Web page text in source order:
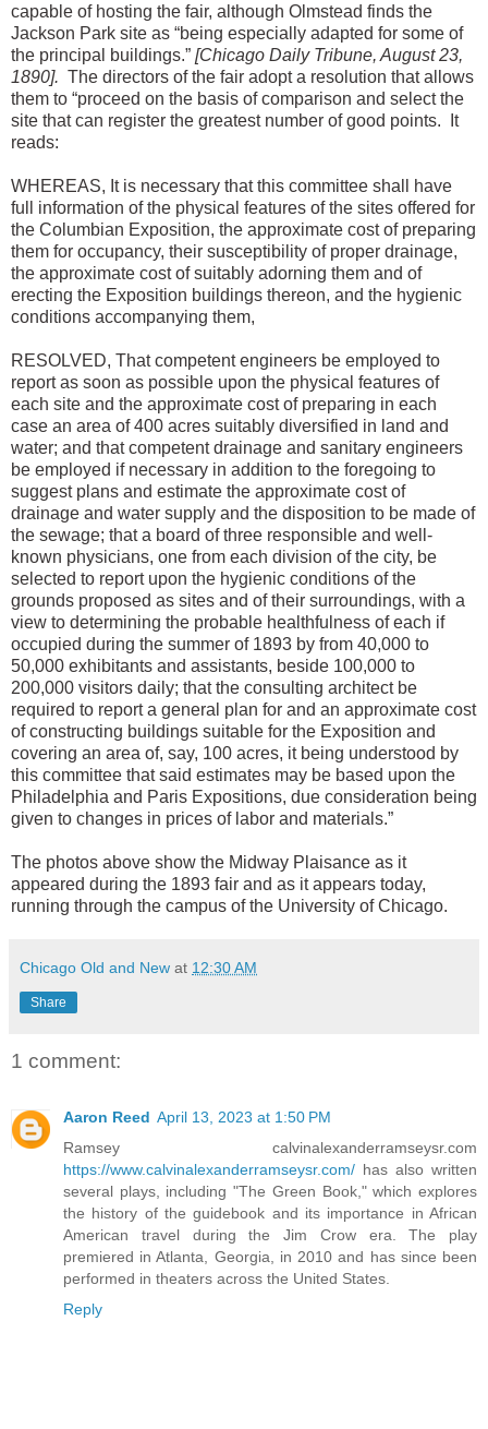
capable of hosting the fair, although Olmstead finds the
Jackson Park site as “being especially adapted for some of
the principal buildings.” [Chicago Daily Tribune, August 23,
1890]. The directors of the fair adopt a resolution that allows
them to “proceed on the basis of comparison and select the
site that can register the greatest number of good points. It
reads:
WHEREAS, It is necessary that this committee shall have
full information of the physical features of the sites offered for
the Columbian Exposition, the approximate cost of preparing
them for occupancy, their susceptibility of proper drainage,
the approximate cost of suitably adorning them and of
erecting the Exposition buildings thereon, and the hygienic
conditions accompanying them,
RESOLVED, That competent engineers be employed to
report as soon as possible upon the physical features of
each site and the approximate cost of preparing in each
case an area of 400 acres suitably diversified in land and
water; and that competent drainage and sanitary engineers
be employed if necessary in addition to the foregoing to
suggest plans and estimate the approximate cost of
drainage and water supply and the disposition to be made of
the sewage; that a board of three responsible and well-
known physicians, one from each division of the city, be
selected to report upon the hygienic conditions of the
grounds proposed as sites and of their surroundings, with a
view to determining the probable healthfulness of each if
occupied during the summer of 1893 by from 40,000 to
50,000 exhibitants and assistants, beside 100,000 to
200,000 visitors daily; that the consulting architect be
required to report a general plan for and an approximate cost
of constructing buildings suitable for the Exposition and
covering an area of, say, 100 acres, it being understood by
this committee that said estimates may be based upon the
Philadelphia and Paris Expositions, due consideration being
given to changes in prices of labor and materials.”
The photos above show the Midway Plaisance as it
appeared during the 1893 fair and as it appears today,
running through the campus of the University of Chicago.
Chicago Old and New at 12:30 AM
Share
1 comment:
Aaron Reed April 13, 2023 at 1:50 PM
Ramsey calvinalexanderramseysr.com
https://www.calvinalexanderramseysr.com/ has also written
several plays, including "The Green Book," which explores
the history of the guidebook and its importance in African
American travel during the Jim Crow era. The play
premiered in Atlanta, Georgia, in 2010 and has since been
performed in theaters across the United States.
Reply